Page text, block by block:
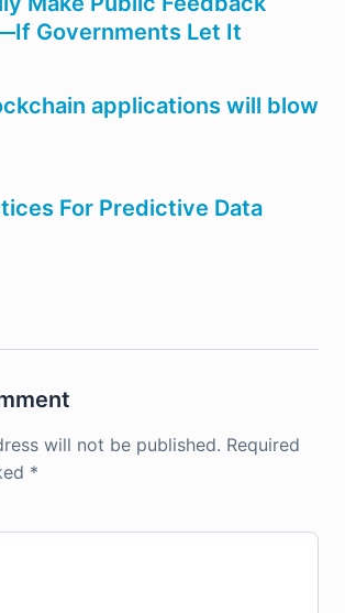
Governments Let It
applications will blow
For Predictive Data
will not be published. Required
*